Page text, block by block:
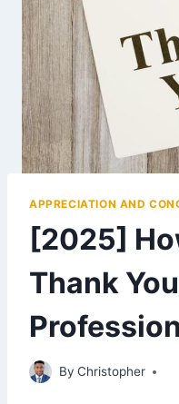
APPRECIATION AND
[2025]
Thank
By Christopher
February 8, 2023